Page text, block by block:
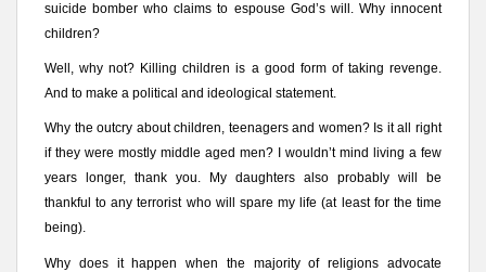
suicide bomber who claims to espouse God’s will. Why innocent
children?
Well, why not? Killing children is a good form of taking revenge.
And to make a political and ideological statement.
Why the outcry about children, teenagers and women? Is it all right
if they were mostly middle aged men? I wouldn’t mind living a few
years longer, thank you. My daughters also probably will be
thankful to any terrorist who will spare my life (at least for the time
being).
Why does it happen when the majority of religions advocate